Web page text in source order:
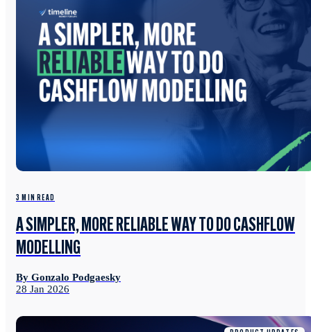
3 MIN READ
A SIMPLER, MORE RELIABLE WAY TO DO CASHFLOW
MODELLING
By Gonzalo Podgaesky
28 Jan 2026